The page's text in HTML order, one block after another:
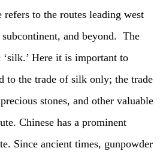
to the routes leading west
and beyond. The
Here it is important to
to the trade of silk only; the trade
stones, and other valuable
Chinese has a prominent
Since ancient times, gunpowder